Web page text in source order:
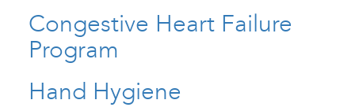
Congestive Heart Failure
Program
Hand Hygiene